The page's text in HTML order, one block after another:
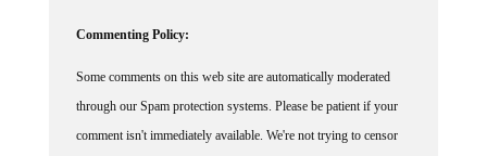
Commenting Policy:
Some comments on this web site are automatically moderated
through our Spam protection systems. Please be patient if your
comment isn't immediately available. We're not trying to censor